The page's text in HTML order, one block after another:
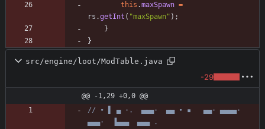
this .maxSpawn =
rs .getInt ( "maxSpawn" ) ;
}
}
src/engine/loot/ModTable.java
-29
@@ -1,29 +0,0 @@
// • ▌ ▄ ·.  ▄▄▄·  ▄▄ • ▪   ▄▄· ▄▄▄▄·
▄▄▄·  ▐▄▄▄  ▄▄▄ .